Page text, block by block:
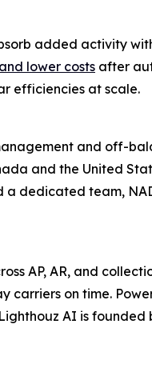
added activity
lower costs after
efficiencies at scale.
and off-
and the United
dedicated team,
AP, AR, and
carriers on time.
AI is founded